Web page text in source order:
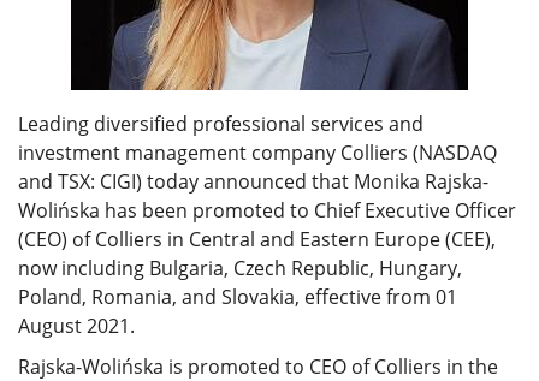
Leading diversified professional services and
investment management company Colliers (NASDAQ
and TSX: CIGI) today announced that Monika Rajska-
Wolińska has been promoted to Chief Executive Officer
(CEO) of Colliers in Central and Eastern Europe (CEE),
now including Bulgaria, Czech Republic, Hungary,
Poland, Romania, and Slovakia, effective from 01
August 2021.
Rajska-Wolińska is promoted to CEO of Colliers in the